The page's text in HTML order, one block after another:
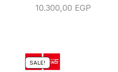
10.300,00 EGP
SALE!